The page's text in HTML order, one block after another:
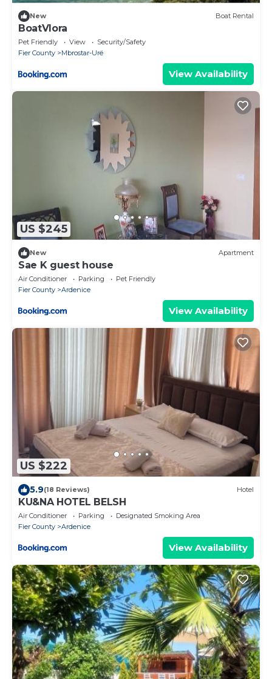
New Boat Rental
BoatVlora
Pet Friendly View
Security/Safety
Fier County
Mbrostar-Urë
View Availability
US $245
New Apartment
Sae K guest house
Air Conditioner Parking
Pet Friendly
Fier County
Ardenice
View Availability
US $222
5.9(18 Reviews) Hotel
KU&NA HOTEL BELSH
Air Conditioner Parking
Designated Smoking Area
Fier County
Ardenice
View Availability